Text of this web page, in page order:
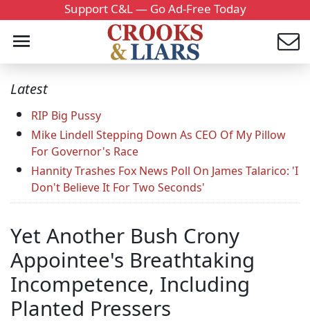
Support C&L — Go Ad-Free Today
Latest
RIP Big Pussy
Mike Lindell Stepping Down As CEO Of My Pillow
For Governor's Race
Hannity Trashes Fox News Poll On James Talarico: 'I
Don't Believe It For Two Seconds'
Yet Another Bush Crony
Appointee's Breathtaking
Incompetence, Including
Planted Pressers